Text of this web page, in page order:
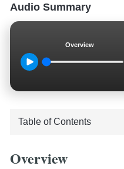
Audio Summary
Overview
Overview